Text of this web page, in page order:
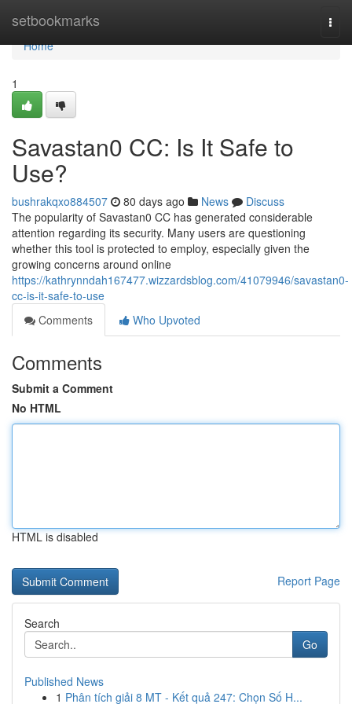
setbookmarks
Home
Home
1
Savastan0 CC: Is It Safe to
Use?
bushrakqxo884507 80 days ago News
Discuss
The popularity of Savastan0 CC has generated considerable
attention regarding its security. Many users are questioning
whether this tool is protected to employ, especially given the
growing concerns around online
https://kathrynndah167477.wizzardsblog.com/41079946/savastan0-
cc-is-it-safe-to-use
Comments
Who Upvoted
Comments
Submit a Comment
No HTML
HTML is disabled
Report Page
Search
Go
Published News
1 Phân tích giải 8 MT - Kết quả 247: Chọn Số H...